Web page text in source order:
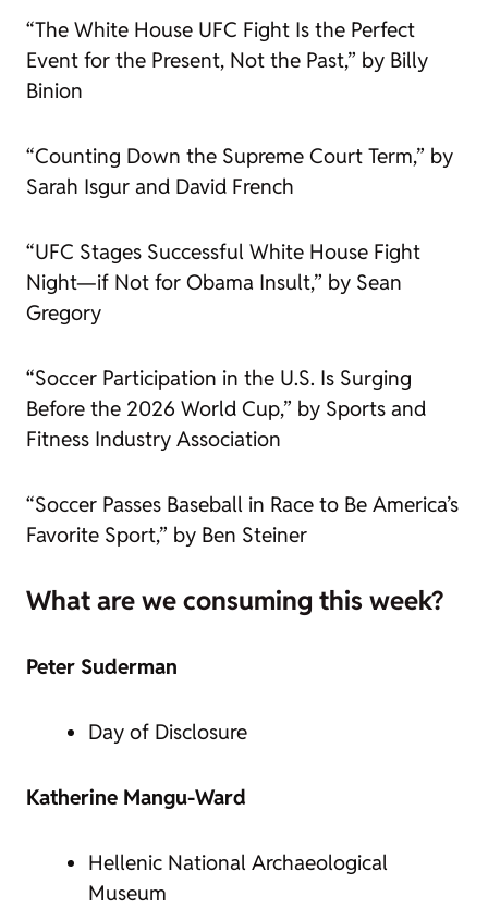
“The White House UFC Fight Is the Perfect
Event for the Present, Not the Past,” by Billy
Binion
“Counting Down the Supreme Court Term,” by
Sarah Isgur and David French
“UFC Stages Successful White House Fight
Night—if Not for Obama Insult,” by Sean
Gregory
“Soccer Participation in the U.S. Is Surging
Before the 2026 World Cup,” by Sports and
Fitness Industry Association
“Soccer Passes Baseball in Race to Be America’s
Favorite Sport,” by Ben Steiner
What are we consuming this week?
Peter Suderman
Day of Disclosure
Katherine Mangu-Ward
Hellenic National Archaeological
Museum